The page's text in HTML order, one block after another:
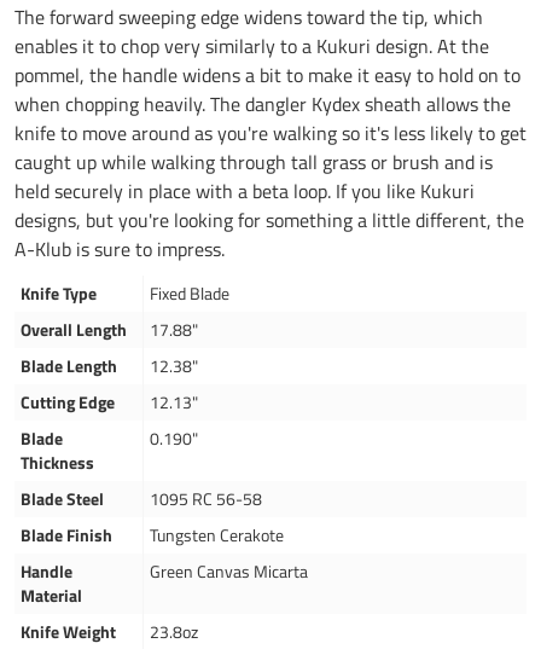
The forward sweeping edge widens toward the tip, which
enables it to chop very similarly to a Kukuri design. At the
pommel, the handle widens a bit to make it easy to hold on to
when chopping heavily. The dangler Kydex sheath allows the
knife to move around as you're walking so it's less likely to get
caught up while walking through tall grass or brush and is
held securely in place with a beta loop. If you like Kukuri
designs, but you're looking for something a little different, the
A-Klub is sure to impress.
Knife Type
Fixed Blade
Overall Length
17.88"
Blade Length
12.38"
Cutting Edge
12.13"
Blade
Thickness
0.190"
Blade Steel
1095 RC 56-58
Blade Finish
Tungsten Cerakote
Handle
Material
Green Canvas Micarta
Knife Weight
23.8oz